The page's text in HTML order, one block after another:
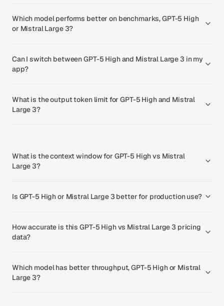
Which model performs better on benchmarks, GPT-5 High
or Mistral Large 3?
Can I switch between GPT-5 High and Mistral Large 3 in my
app?
What is the output token limit for GPT-5 High and Mistral
Large 3?
What is the context window for GPT-5 High vs Mistral
Large 3?
Is GPT-5 High or Mistral Large 3 better for production use?
How accurate is this GPT-5 High vs Mistral Large 3 pricing
data?
Which model has better throughput, GPT-5 High or Mistral
Large 3?